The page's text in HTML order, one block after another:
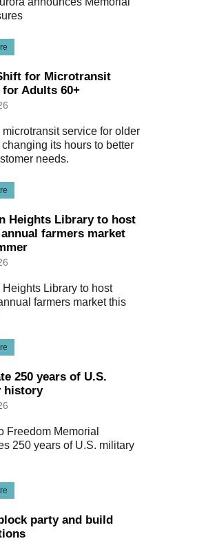
for Microtransit
for Adults 60+
microtransit service for older
its hours to better
needs.
Heights Library to host
farmers market
Heights Library to host
farmers market this
250 years of U.S.
history
Freedom Memorial
250 years of U.S. military
party and build